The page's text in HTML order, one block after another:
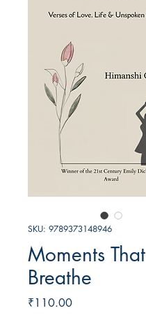
SKU: 9789373148946
Moments That
Breathe
₹110.00Price